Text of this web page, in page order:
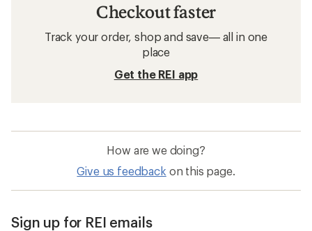
Checkout faster
Track your order, shop and save— all in one
place
Get the REI app
How are we doing?
Give us feedback on this page.
Sign up for REI emails